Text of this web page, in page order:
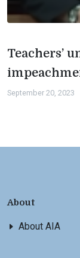
Teachers’
September 20, 2023
About
About AIA